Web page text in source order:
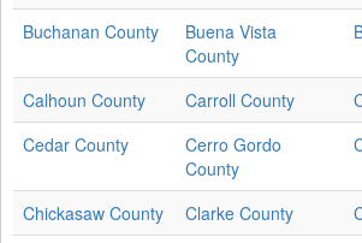
Buchanan County
Buena Vista
County
Calhoun County Carroll County
Cedar County
Cerro Gordo
County
Chickasaw County Clarke County